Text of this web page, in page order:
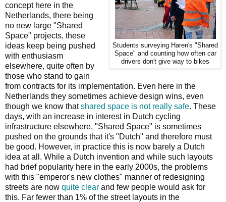
Students surveying Haren's "Shared
Space" and counting how often car
drivers don't give way to bikes
concept here in the
Netherlands, there being
no new large "Shared
Space" projects, these
ideas keep being pushed
with enthusiasm
elsewhere, quite often by
those who stand to gain
from contracts for its implementation. Even here in the
Netherlands they sometimes achieve design wins, even
though we know thatshared space is not really safe. These
days, with an increase in interest in Dutch cycling
infrastructure elsewhere, "Shared Space" is sometimes
pushed on the grounds that it's "Dutch" and therefore must
be good. However, in practice this is now barely a Dutch
idea at all. While a Dutch invention and while such layouts
had brief popularity here in the early 2000s, the problems
with this "emperor's new clothes" manner of redesigning
streets are now quite clear and few people would ask for
this. Far fewer than 1% of the street layouts in the